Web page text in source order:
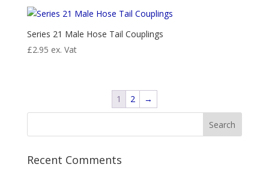
Series 21 Male Hose Tail Couplings
£2.95 ex. Vat
1 2 →
Recent Comments